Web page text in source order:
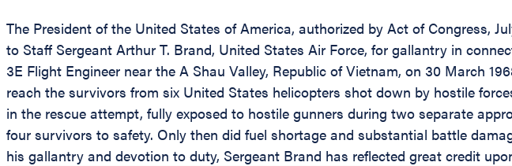
The President of the United States of America, authorized by Act of Congress,
to Staff Sergeant Arthur T. Brand, United States Air Force, for gallantry in
3E Flight Engineer near the A Shau Valley, Republic of Vietnam, on 30 March
reach the survivors from six United States helicopters shot down by hostile
in the rescue attempt, fully exposed to hostile gunners during two separate
four survivors to safety. Only then did fuel shortage and substantial battle
his gallantry and devotion to duty, Sergeant Brand has reflected great credit